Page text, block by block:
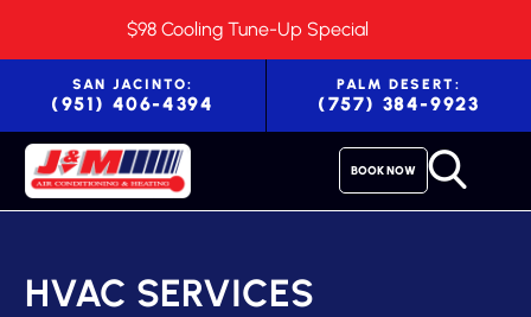
$98 Cooling Tune-Up Special
SAN JACINTO:
(951) 406-4394
PALM DESERT:
(757) 384-9923
BOOK NOW
HVAC SERVICES